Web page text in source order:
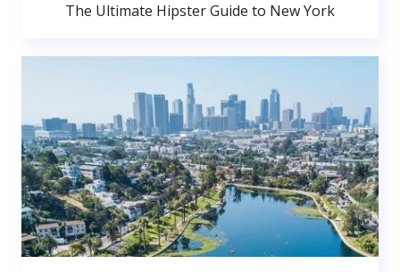
The Ultimate Hipster Guide to New York